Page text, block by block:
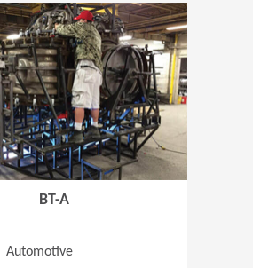
(Opens in
BT-A
Automotive